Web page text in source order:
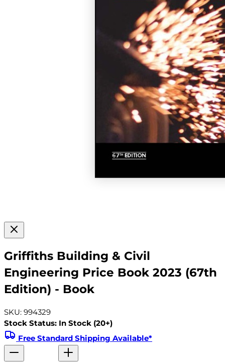
Griffiths Building & Civil
Engineering Price Book 2023 (67th
Edition) - Book
SKU: 994329
Stock Status: In Stock (20+)
Free Standard Shipping Available*